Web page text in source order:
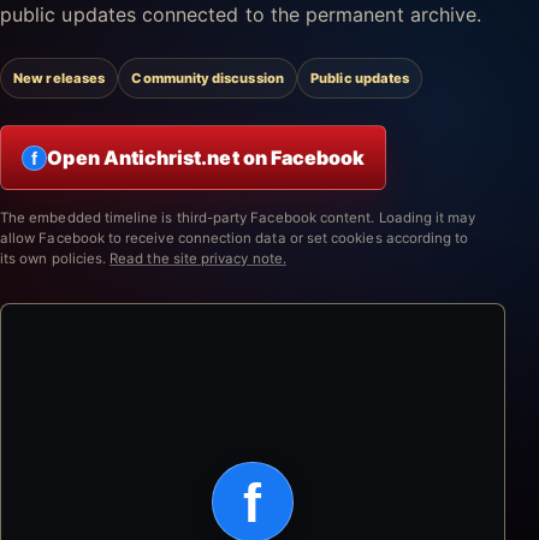
public updates connected to the permanent archive.
New releases Community discussion Public updates
f Open Antichrist.net on Facebook
The embedded timeline is third-party Facebook content. Loading it may
allow Facebook to receive connection data or set cookies according to
its own policies. Read the site privacy note.
f